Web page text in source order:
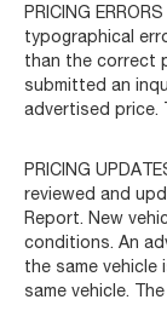
PRICING
typographical
than the correct
submitted an
advertised price.
PRICING
reviewed and
Report. New
conditions. An
the same
same vehicle.